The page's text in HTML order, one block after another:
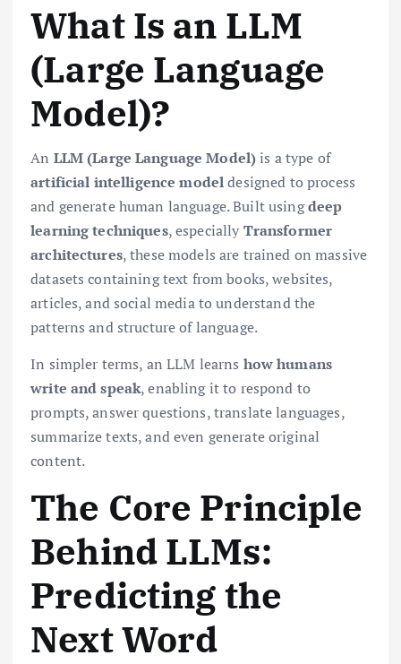
What Is an LLM
(Large Language
Model)?
An LLM (Large Language Model)is a type of
artificial intelligence modeldesigned to process
and generate human language. Built usingdeep
learning techniques, especially Transformer
architectures, these models are trained on massive
datasets containing text from books, websites,
articles, and social media to understand the
patterns and structure of language.
In simpler terms, an LLM learns how humans
write and speak, enabling it to respond to
prompts, answer questions, translate languages,
summarize texts, and even generate original
content.
The Core Principle
Behind LLMs:
Predicting the
Next Word